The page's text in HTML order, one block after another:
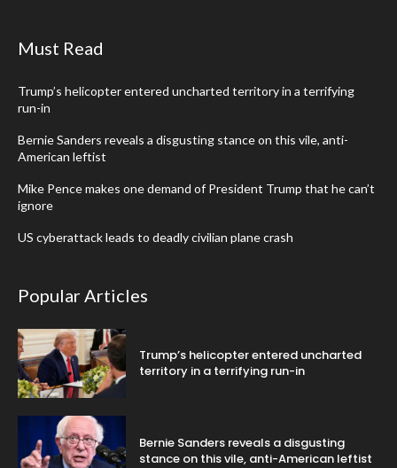
Must Read
Trump’s helicopter entered uncharted territory in a terrifying
run-in
Bernie Sanders reveals a disgusting stance on this vile, anti-
American leftist
Mike Pence makes one demand of President Trump that he can’t
ignore
US cyberattack leads to deadly civilian plane crash
Popular Articles
Trump’s helicopter entered uncharted
territory in a terrifying run-in
Bernie Sanders reveals a disgusting
stance on this vile, anti-American leftist